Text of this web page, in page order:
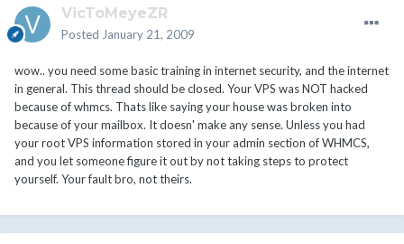
VicToMeyeZR
Posted January 21, 2009
wow.. you need some basic training in internet security, and the internet
in general. This thread should be closed. Your VPS was NOT hacked
because of whmcs. Thats like saying your house was broken into
because of your mailbox. It doesn' make any sense. Unless you had
your root VPS information stored in your admin section of WHMCS,
and you let someone figure it out by not taking steps to protect
yourself. Your fault bro, not theirs.